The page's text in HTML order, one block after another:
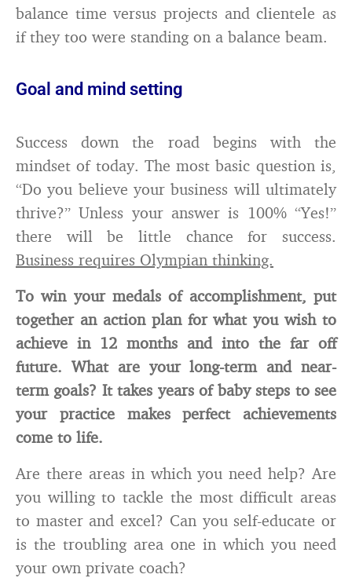
balance time versus projects and clientele as
if they too were standing on a balance beam.
Goal and mind setting
Success down the road begins with the
mindset of today. The most basic question is,
“Do you believe your business will ultimately
thrive?” Unless your answer is 100% “Yes!”
there will be little chance for success.
Business requires Olympian thinking.
To win your medals of accomplishment, put
together an action plan for what you wish to
achieve in 12 months and into the far off
future. What are your long-term and near-
term goals? It takes years of baby steps to see
your practice makes perfect achievements
come to life.
Are there areas in which you need help? Are
you willing to tackle the most difficult areas
to master and excel? Can you self-educate or
is the troubling area one in which you need
your own private coach?